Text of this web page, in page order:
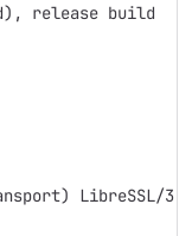
release build
LibreSSL/